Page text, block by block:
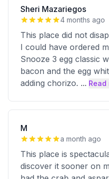
Sheri Mazariegos
4 months ago
This place did not
I could have ordered
Snooze 3 egg classic
bacon and the egg
adding chorizo. ... Read
M
a month ago
This place is
discover it sooner on